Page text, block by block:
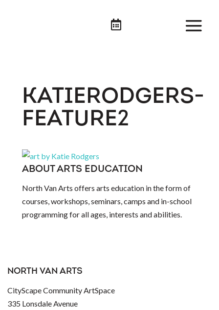

KATIERODGERS-
FEATURE2
ABOUT ARTS EDUCATION
North Van Arts offers arts education in the form of
courses, workshops, seminars, camps and in-school
programming for all ages, interests and abilities.
NORTH VAN ARTS
CityScape Community ArtSpace
335 Lonsdale Avenue